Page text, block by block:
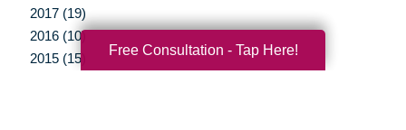
2017 (19)
2016 (10)
2015 (15)
Free Consultation - Tap Here!